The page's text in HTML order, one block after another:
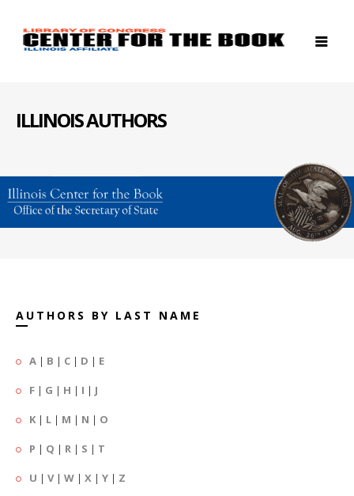
ILLINOIS AUTHORS
AUTHORS BY LAST NAME
A | B | C | D | E
F | G | H | I | J
K | L | M | N | O
P | Q | R | S | T
U | V| W | X | Y | Z